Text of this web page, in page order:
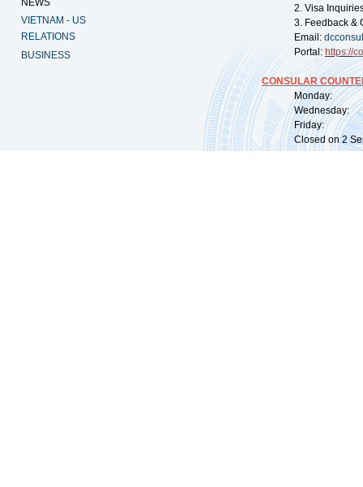
VIETNAM - US
RELATIONS
BUSINESS
2. Visa
3. Feedback &
Email:
Portal: https://
CONSULAR
Monday:
Wednesday:
Friday:
Closed on 2